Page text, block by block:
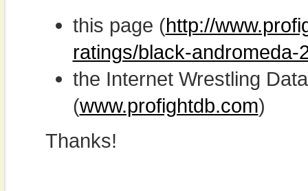
this page (http://
ratings/black-andromeda-
the Internet Wrestling
(www.profightdb.com)
Thanks!